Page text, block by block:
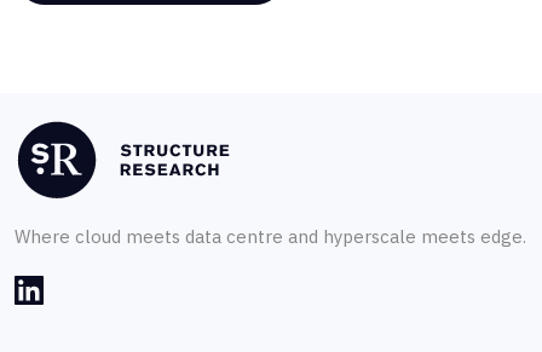
Where cloud meets data centre and hyperscale meets edge.